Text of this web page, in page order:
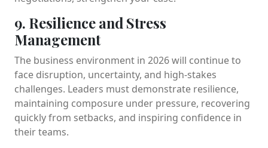
9. Resilience and Stress
Management
The business environment in 2026 will continue to
face disruption, uncertainty, and high-stakes
challenges. Leaders must demonstrate resilience,
maintaining composure under pressure, recovering
quickly from setbacks, and inspiring confidence in
their teams.